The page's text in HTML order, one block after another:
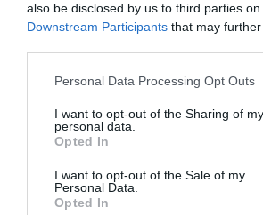
also be disclosed by us to third parties on
Downstream Participants that may
Please note that this website/app uses
not limited to your visit or usage
grant or deny consent to Google and its
use your data for below specified
consent section.
Personal Data Processing Opt Outs
I want to opt-out of the Sharing of my
personal data.
Opted In
I want to opt-out of the Sale of my
Personal Data.
Opted In
Chef Coco Montes é o próximo
iniciativa '12 chefs, 12 meses'